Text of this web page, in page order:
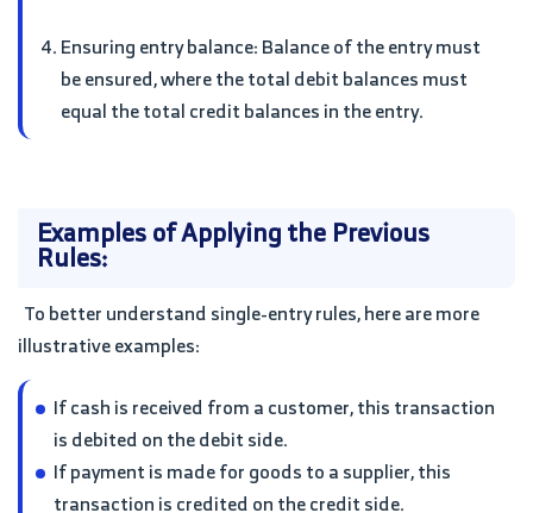
Ensuring entry balance: Balance of the entry must
be ensured, where the total debit balances must
equal the total credit balances in the entry.
Examples of Applying the Previous
Rules:
To better understand single-entry rules, here are more
illustrative examples:
If cash is received from a customer, this transaction
is debited on the debit side.
If payment is made for goods to a supplier, this
transaction is credited on the credit side.